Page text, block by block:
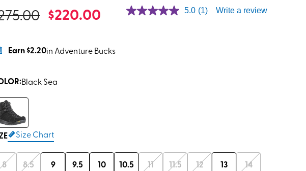
$220.00
Earn$2.20in Adventure Bucks
5.0 (1) Write a review
:Black Sea
Size Chart
8 8.5 9 9.5 10 10.5 11 11.5 12 13
14